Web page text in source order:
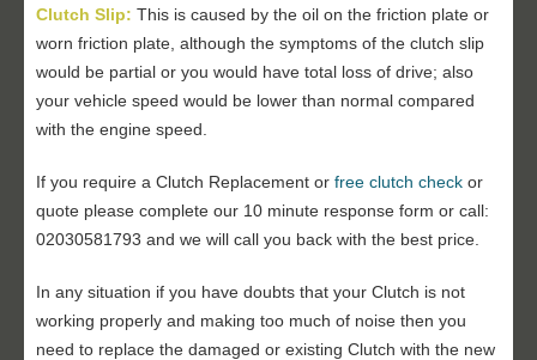
Clutch Slip: This is caused by the oil on the friction plate or
worn friction plate, although the symptoms of the clutch slip
would be partial or you would have total loss of drive; also
your vehicle speed would be lower than normal compared
with the engine speed.
If you require a Clutch Replacement or free clutch check or
quote please complete our 10 minute response form or call:
02030581793 and we will call you back with the best price.
In any situation if you have doubts that your Clutch is not
working properly and making too much of noise then you
need to replace the damaged or existing Clutch with the new